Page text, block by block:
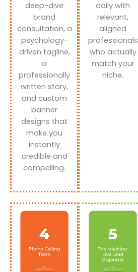
deep-dive
brand
consultation, a
psychology-
driven tagline,
a
professionally
written story,
and custom
banner
designs that
make you
instantly
credible and
compelling.
daily with
relevant,
aligned
professionals
who actually
match your
niche.